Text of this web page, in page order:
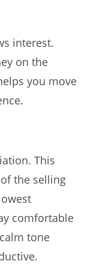
interest.
on the
you move
This
the selling
comfortable
tone